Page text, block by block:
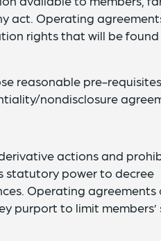
act. Operating
rights that will be
reasonable pre-
nondisclosure
actions and
statutory power to decree
Operating agreements
purport to limit